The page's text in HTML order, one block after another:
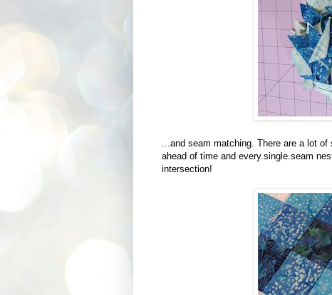
...and seam matching. There are a lot
ahead of time and every.single.seam
intersection!